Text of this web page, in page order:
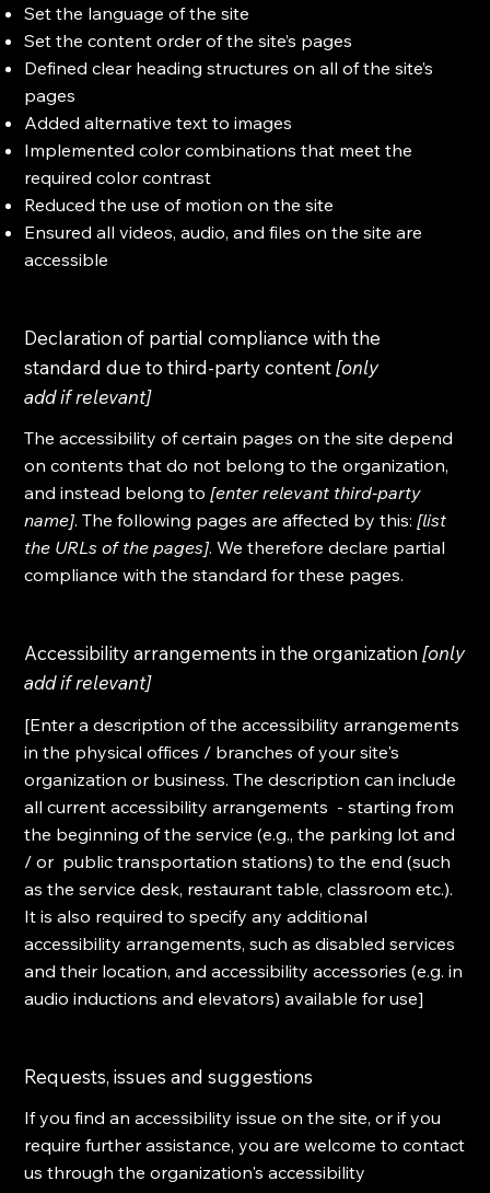
Set the language of the site
Set the content order of the site’s pages
Defined clear heading structures on all of the site’s
pages
Added alternative text to images
Implemented color combinations that meet the
required color contrast
Reduced the use of motion on the site
Ensured all videos, audio, and files on the site are
accessible
Declaration of partial compliance with the
standard due to third-party content[only
add if relevant]
The accessibility of certain pages on the site depend
on contents that do not belong to the organization,
and instead belong to[enter relevant third-party
name]. The following pages are affected by this:[list
the URLs of the pages]. We therefore declare partial
compliance with the standard for these pages.
Accessibility arrangements in the organization[only
add if relevant]
[Enter a description of the accessibility arrangements
in the physical offices / branches of your site's
organization or business. The description can include
all current accessibility arrangements - starting from
the beginning of the service (e.g., the parking lot and
/ or public transportation stations) to the end (such
as the service desk, restaurant table, classroom etc.).
It is also required to specify any additional
accessibility arrangements, such as disabled services
and their location, and accessibility accessories (e.g. in
audio inductions and elevators) available for use]
Requests, issues and suggestions
If you find an accessibility issue on the site, or if you
require further assistance, you are welcome to contact
us through the organization's accessibility